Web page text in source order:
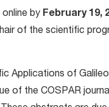
by February 19,
of the scientific
Applications of
of the COSPAR